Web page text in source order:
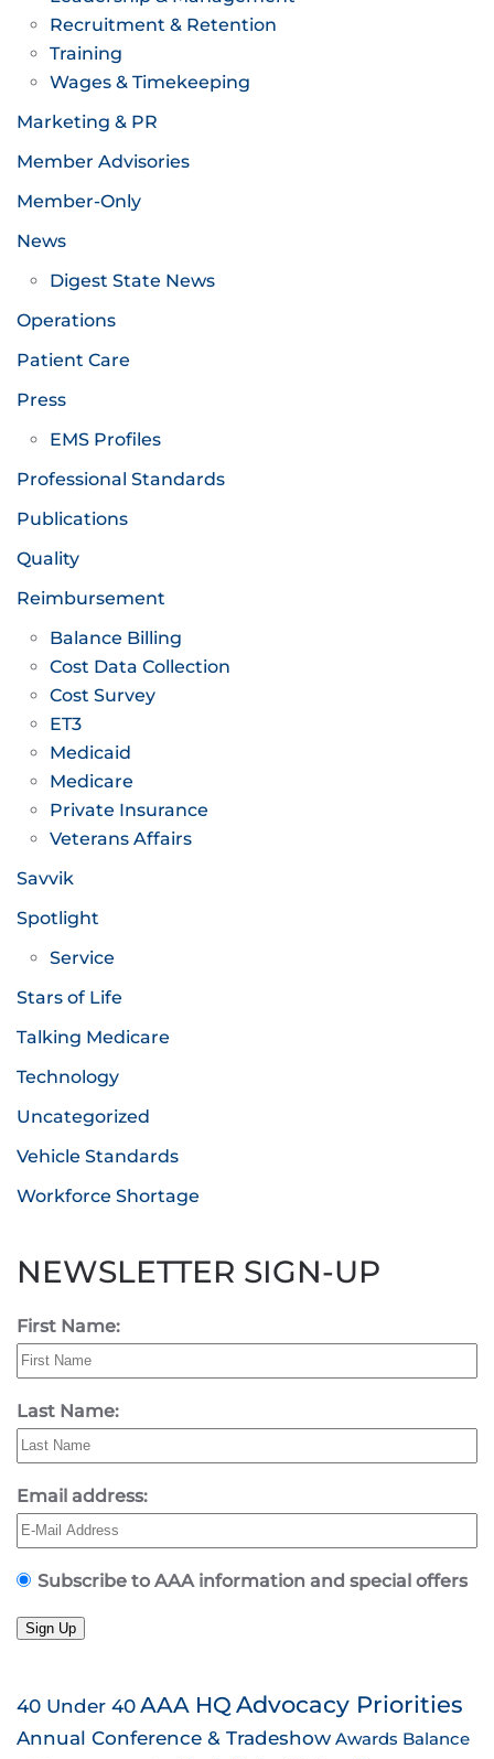
Recruitment & Retention
Training
Wages & Timekeeping
Marketing & PR
Member Advisories
Member-Only
News
Digest State News
Operations
Patient Care
Press
EMS Profiles
Professional Standards
Publications
Quality
Reimbursement
Balance Billing
Cost Data Collection
Cost Survey
ET3
Medicaid
Medicare
Private Insurance
Veterans Affairs
Savvik
Spotlight
Service
Stars of Life
Talking Medicare
Technology
Uncategorized
Vehicle Standards
Workforce Shortage
NEWSLETTER SIGN-UP
First Name:
Last Name:
Email address:
Subscribe to AAA information and special offers
Sign Up
40 Under 40AAA HQ Advocacy Priorities
Annual Conference & Tradeshow Awards Balance